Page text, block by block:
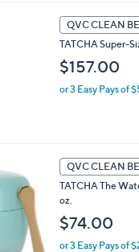
QVC CLEAN
TATCHA Super-
$157.00
or 3 Easy Pays of
QVC CLEAN
TATCHA The
oz.
$74.00
or 3 Easy Pays of